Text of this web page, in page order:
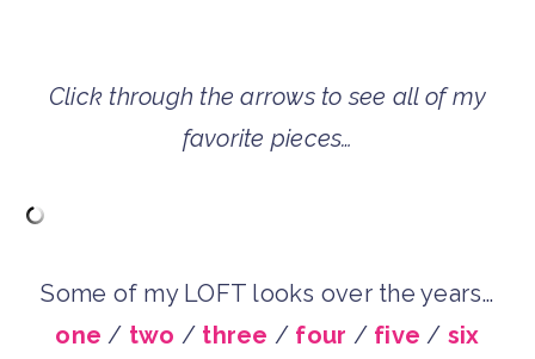
Click through the arrows to see all of my
favorite pieces…
Some of my LOFT looks over the years…
one / two / three / four / five / six